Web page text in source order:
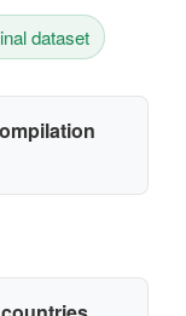
dataset